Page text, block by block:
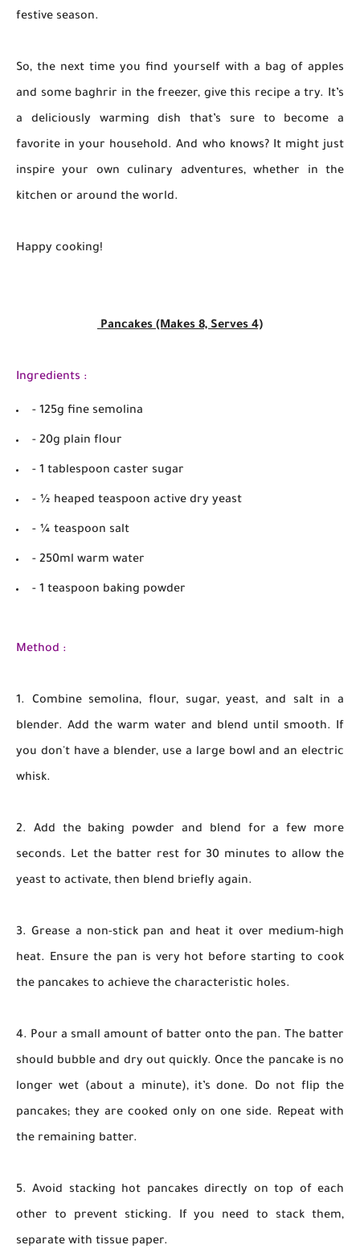
festive season.
So, the next time you find yourself with a bag of apples
and some baghrir in the freezer, give this recipe a try. It’s
a deliciously warming dish that’s sure to become a
favorite in your household. And who knows? It might just
inspire your own culinary adventures, whether in the
kitchen or around the world.
Happy cooking!
Pancakes (Makes 8, Serves 4)
Ingredients :
- 125g fine semolina
- 20g plain flour
- 1 tablespoon caster sugar
- ½ heaped teaspoon active dry yeast
- ¼ teaspoon salt
- 250ml warm water
- 1 teaspoon baking powder
Method :
1. Combine semolina, flour, sugar, yeast, and salt in a
blender. Add the warm water and blend until smooth. If
you don't have a blender, use a large bowl and an electric
whisk.
2. Add the baking powder and blend for a few more
seconds. Let the batter rest for 30 minutes to allow the
yeast to activate, then blend briefly again.
3. Grease a non-stick pan and heat it over medium-high
heat. Ensure the pan is very hot before starting to cook
the pancakes to achieve the characteristic holes.
4. Pour a small amount of batter onto the pan. The batter
should bubble and dry out quickly. Once the pancake is no
longer wet (about a minute), it’s done. Do not flip the
pancakes; they are cooked only on one side. Repeat with
the remaining batter.
5. Avoid stacking hot pancakes directly on top of each
other to prevent sticking. If you need to stack them,
separate with tissue paper.